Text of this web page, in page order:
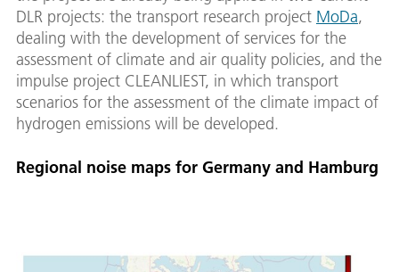
DLR projects: the transport research project MoDa,
dealing with the development of services for the
assessment of climate and air quality policies, and the
impulse project CLEANLIEST, in which transport
scenarios for the assessment of the climate impact of
hydrogen emissions will be developed.
Regional noise maps for Germany and Hamburg